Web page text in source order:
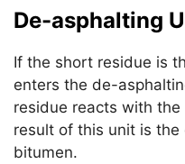
De-asphalting
If the short residue is
enters the de-
residue reacts with
result of this unit is
bitumen.